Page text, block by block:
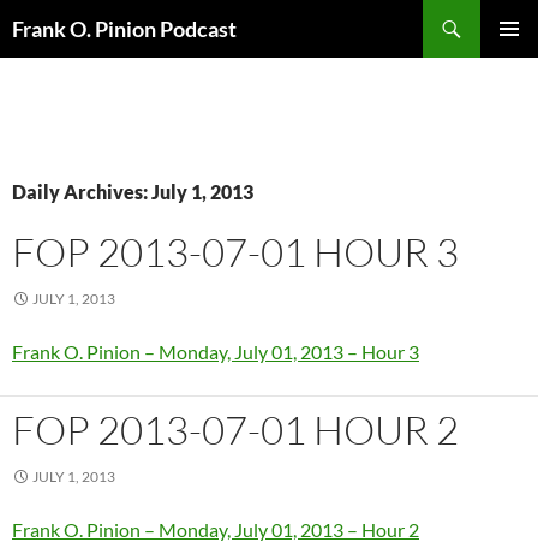
Frank O. Pinion Podcast
Daily Archives: July 1, 2013
FOP 2013-07-01 HOUR 3
JULY 1, 2013
Frank O. Pinion – Monday, July 01, 2013 – Hour 3
FOP 2013-07-01 HOUR 2
JULY 1, 2013
Frank O. Pinion – Monday, July 01, 2013 – Hour 2